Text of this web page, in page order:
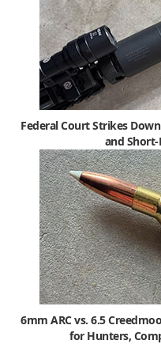
Federal Court Strikes
and
6mm ARC vs. 6.5
for Hunters,